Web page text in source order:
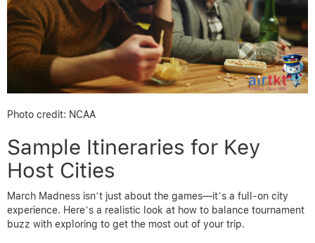
Photo credit: NCAA
Sample Itineraries for Key
Host Cities
March Madness isn’t just about the games—it’s a full-on city
experience. Here’s a realistic look at how to balance tournament
buzz with exploring to get the most out of your trip.